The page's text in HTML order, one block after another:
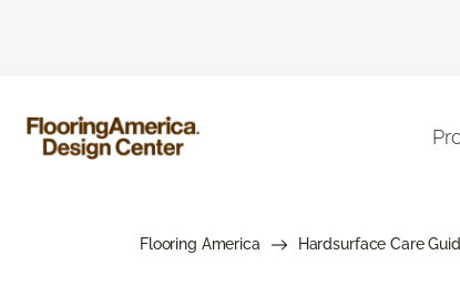
Flooring America Hardsurface Care